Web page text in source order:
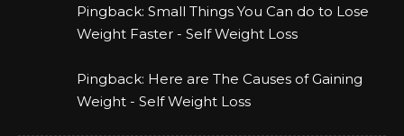
Pingback: Small Things You Can do to Lose
Weight Faster - Self Weight Loss
Pingback: Here are The Causes of Gaining
Weight - Self Weight Loss